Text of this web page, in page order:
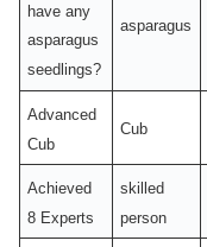
have any
asparagus
seedlings?
asparagus
Advanced
Cub
Cub
Achieved
8 Experts
skilled
person